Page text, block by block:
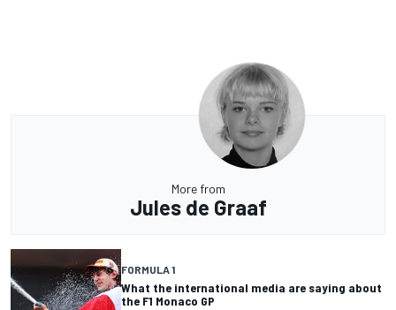
More from
Jules de Graaf
FORMULA 1
What the international media are saying about
the F1 Monaco GP